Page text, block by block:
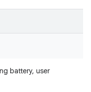
battery, user